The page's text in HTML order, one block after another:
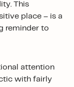
This
place – is a
reminder to
attention
with fairly